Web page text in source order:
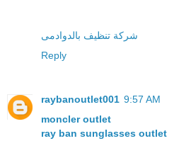
شركة تنظيف بالدوادمى
Reply
raybanoutlet001 9:57 AM
moncler outlet
ray ban sunglasses outlet